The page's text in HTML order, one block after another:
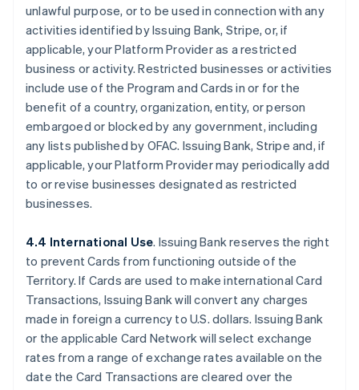
unlawful purpose, or to be used in connection with any
activities identified by Issuing Bank, Stripe, or, if
applicable, your Platform Provider as a restricted
business or activity. Restricted businesses or activities
include use of the Program and Cards in or for the
benefit of a country, organization, entity, or person
embargoed or blocked by any government, including
any lists published by OFAC. Issuing Bank, Stripe and, if
applicable, your Platform Provider may periodically add
to or revise businesses designated as restricted
businesses.
4.4 International Use. Issuing Bank reserves the right
to prevent Cards from functioning outside of the
Territory. If Cards are used to make international Card
Transactions, Issuing Bank will convert any charges
made in foreign a currency to U.S. dollars. Issuing Bank
or the applicable Card Network will select exchange
rates from a range of exchange rates available on the
date the Card Transactions are cleared over the